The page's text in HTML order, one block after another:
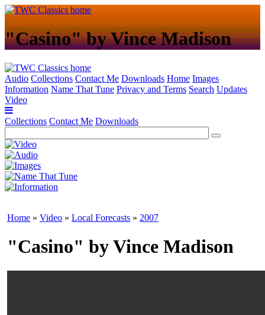
"Casino" by Vince Madison
Audio Collections Contact Me Downloads Home Images
Information Name That Tune Privacy and Terms Search Updates
Video
Collections Contact Me Downloads
Home » Video » Local Forecasts » 2007
"Casino" by Vince Madison